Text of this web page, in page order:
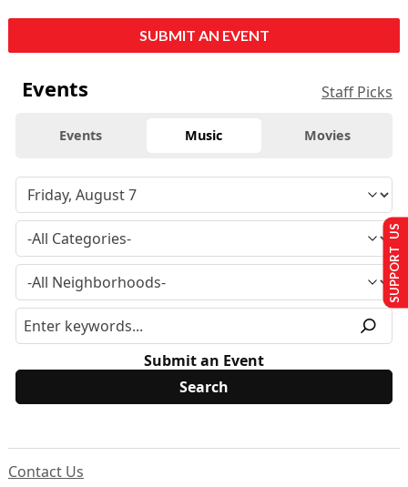
SUBMIT AN EVENT
Events Staff Picks
Events Music Movies
Submit an Event
Contact Us
SUPPORT US